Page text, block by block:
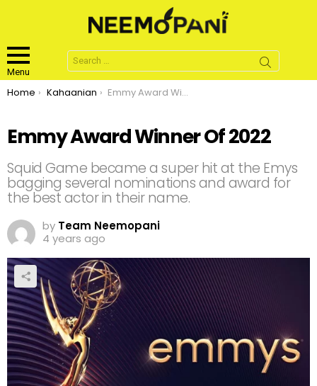
Menu
Search
for:
You are here:
Home Kahaanian Emmy Award Winner Of 2022
Emmy Award Winner Of 2022
Squid Game became a super hit at the Emys
bagging several nominations and award for
the best actor in their name.
by Team Neemopani
4 years ago